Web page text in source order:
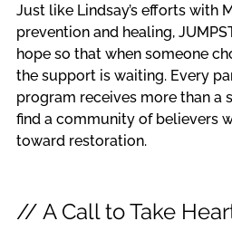
Just like Lindsay’s efforts with
prevention and healing,
hope so that when someone
the support is waiting. Every
program receives more than a
find a community of believers
toward restoration.
// A Call to Take